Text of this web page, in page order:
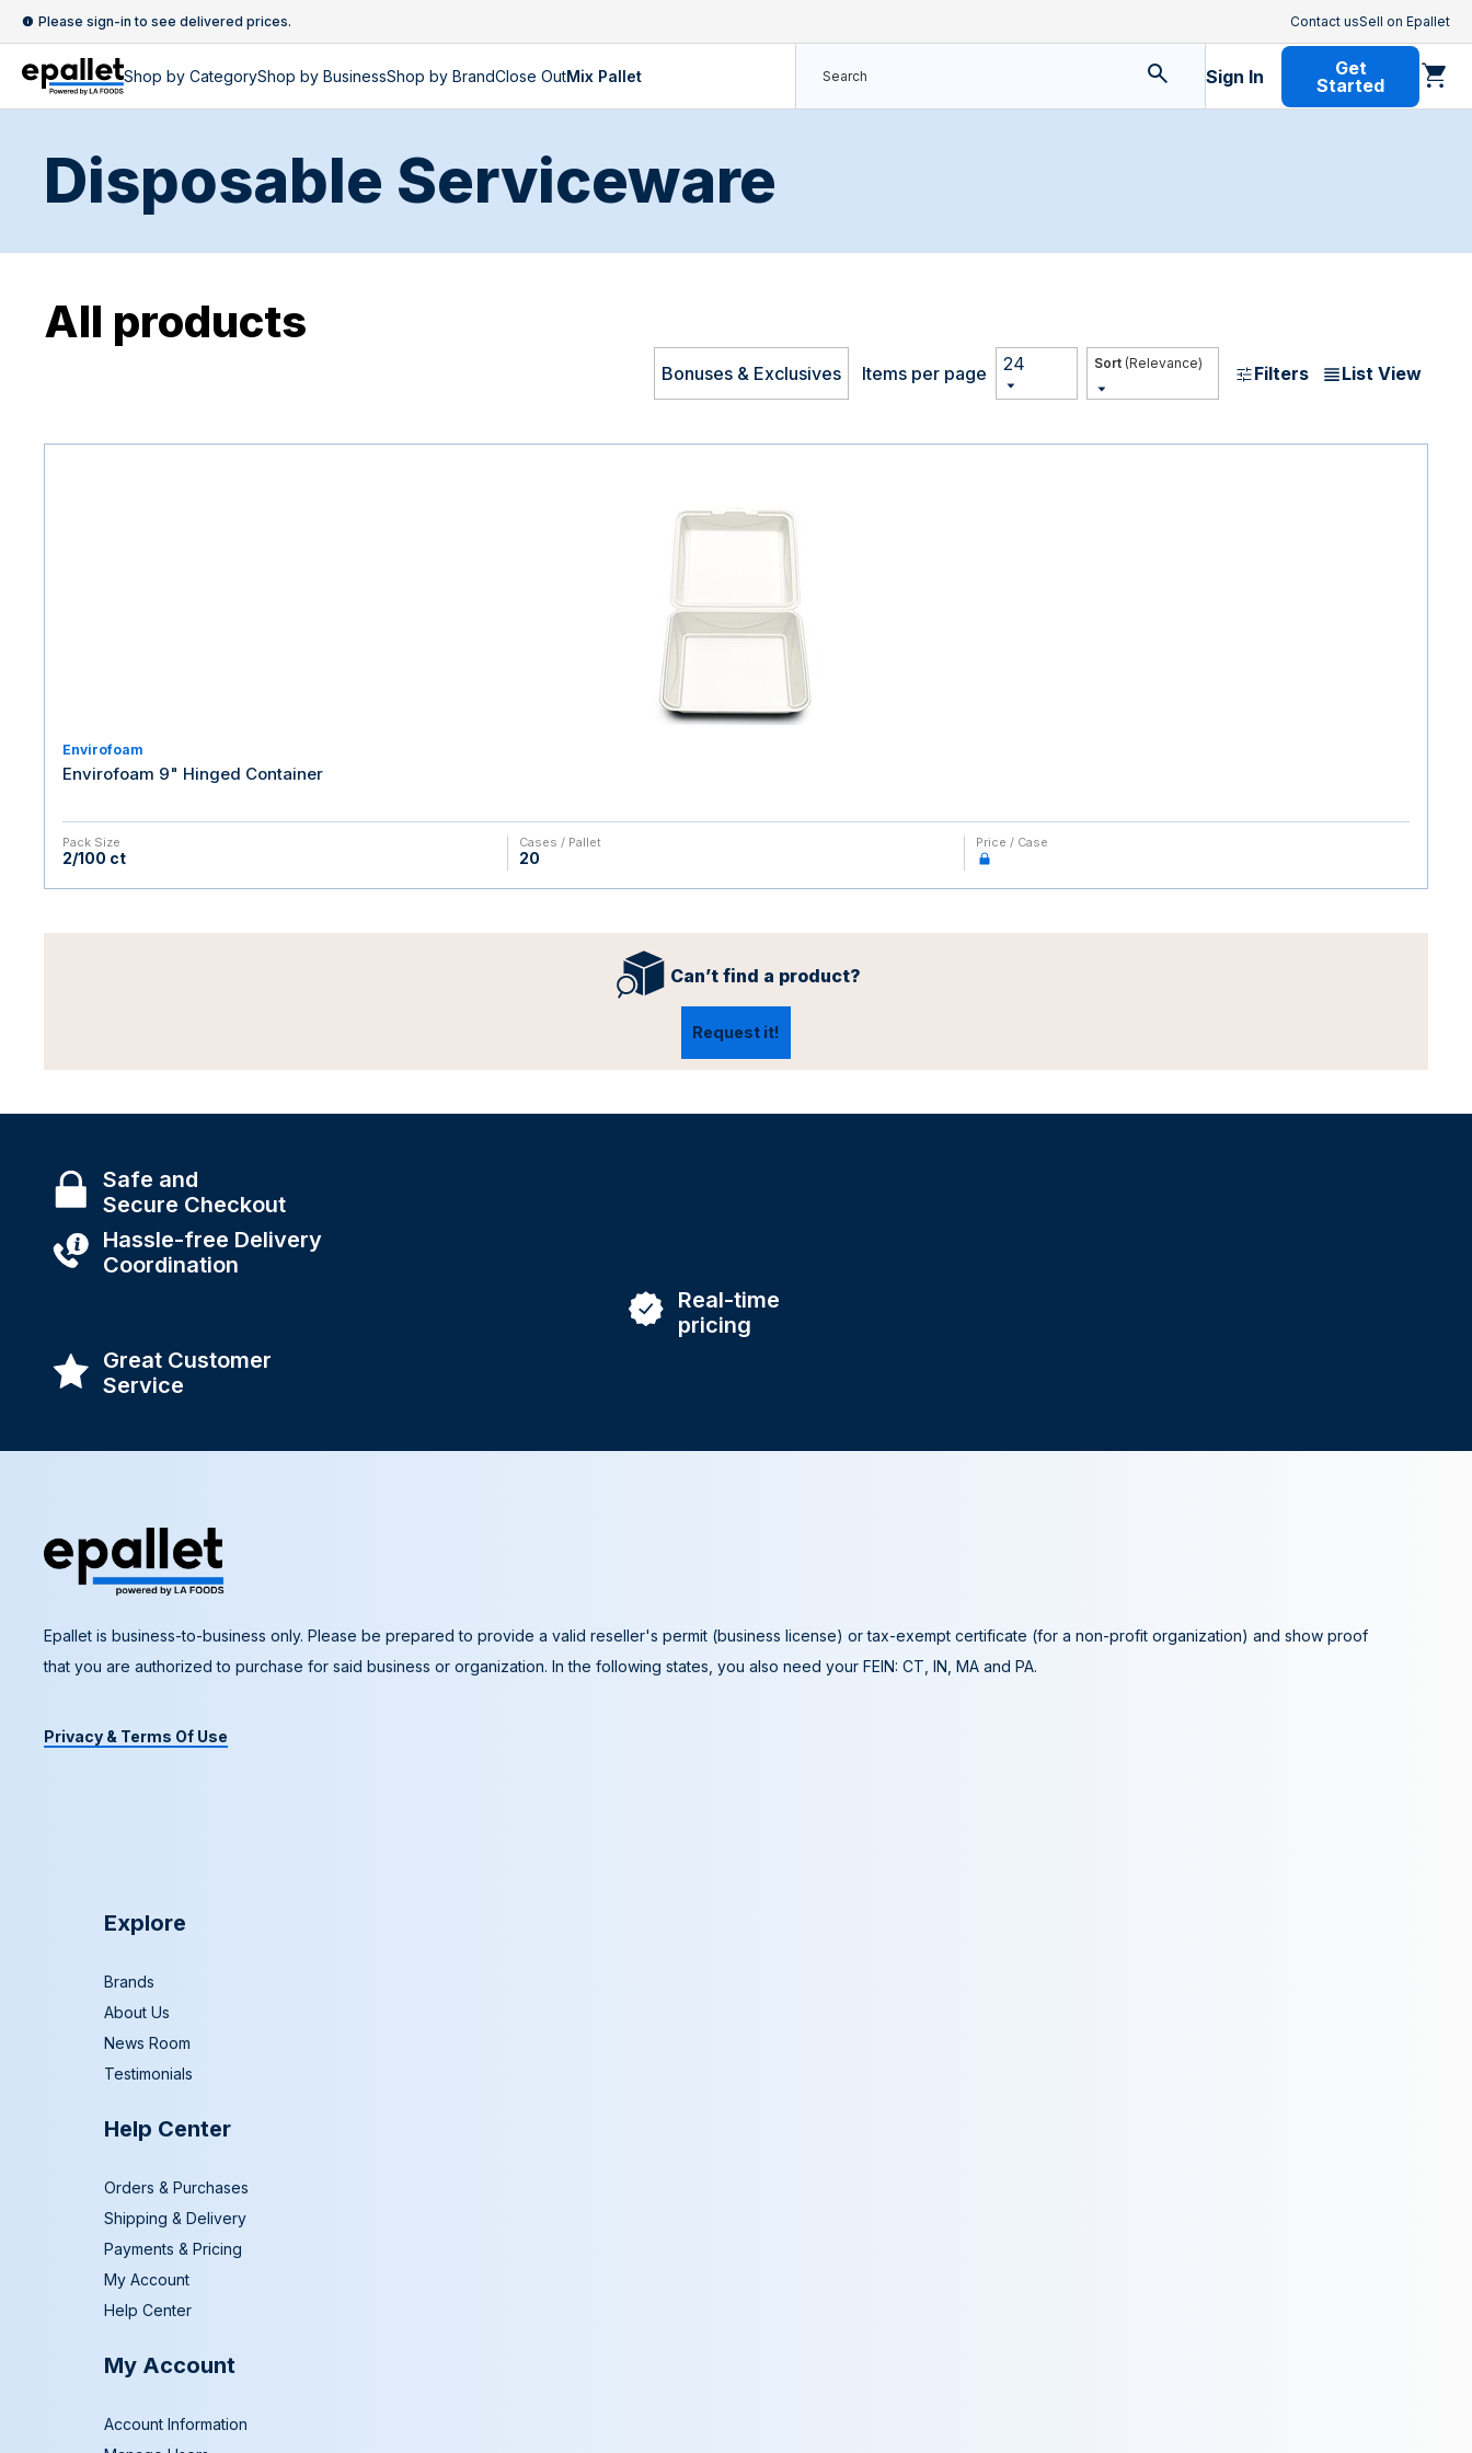
Please sign-in to see delivered prices. Contact usSell on Epallet
Shop by CategoryShop by BusinessShop by BrandClose OutMix Pallet Sign In
Get
Started
Disposable Serviceware
All products
Bonuses & Exclusives Items per page 24 (Relevance) Filters List View
Envirofoam
Envirofoam 9" Hinged Container
Pack Size
2/100 ct
Cases / Pallet
20
Price / Case
Can’t find a product?
Request it!
Safe and
Secure Checkout
Hassle-free Delivery
Coordination
Real-time
pricing
Great Customer
Service
Epallet is business-to-business only. Please be prepared to provide a valid reseller's permit (business license) or tax-exempt certificate (for a non-profit organization) and show proof
that you are authorized to purchase for said business or organization. In the following states, you also need your FEIN: CT, IN, MA and PA.
Privacy & Terms Of Use
Explore
Brands
About Us
News Room
Testimonials
Help Center
Orders & Purchases
Shipping & Delivery
Payments & Pricing
My Account
Help Center
My Account
Account Information